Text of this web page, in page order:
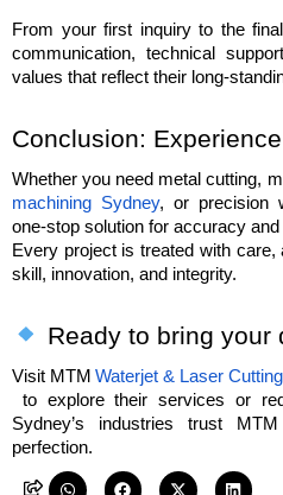
From your first inquiry to the
communication, technical
values that reflect their long-
Conclusion:
Whether you need metal cutting,
machining Sydney, or precision
one-stop solution for accuracy and
Every project is treated with
skill, innovation, and integrity.
Ready to bring your
Visit MTM Waterjet & Laser
to explore their services or
Sydney’s industries trust
perfection.